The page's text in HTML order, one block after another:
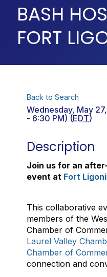
BASH
FORT
Back to Search
Wednesday, May
- 6:30 PM) (EDT)
Description
Join us for an
event at Fort
This collaborative
members of the
Chamber of
Laurel Valley
Chamber of
connection and